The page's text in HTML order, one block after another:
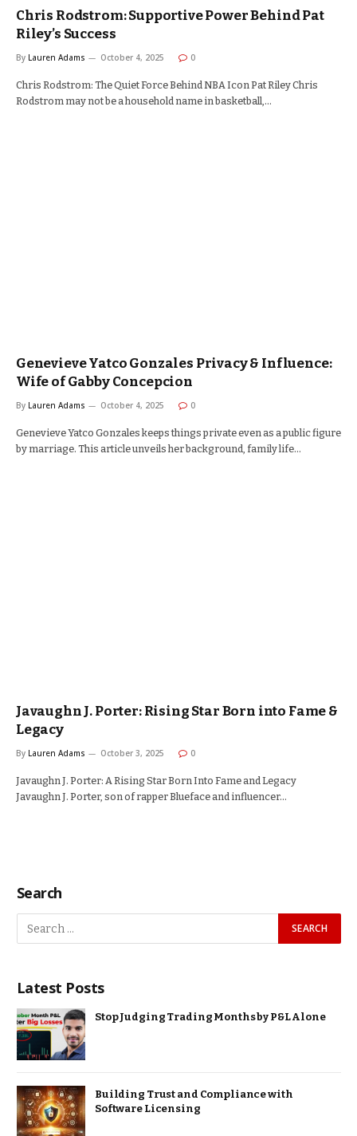
Chris Rodstrom: Supportive Power Behind Pat
Riley’s Success
By Lauren Adams October 4, 2025 0
Chris Rodstrom: The Quiet Force Behind NBA Icon Pat Riley Chris
Rodstrom may not be a household name in basketball,…
Genevieve Yatco Gonzales Privacy & Influence:
Wife of Gabby Concepcion
By Lauren Adams October 4, 2025 0
Genevieve Yatco Gonzales keeps things private even as a public figure
by marriage. This article unveils her background, family life…
Javaughn J. Porter: Rising Star Born into Fame &
Legacy
By Lauren Adams October 3, 2025 0
Javaughn J. Porter: A Rising Star Born Into Fame and Legacy
Javaughn J. Porter, son of rapper Blueface and influencer…
Search
Latest Posts
Stop Judging Trading Months by P&L Alone
Building Trust and Compliance with
Software Licensing